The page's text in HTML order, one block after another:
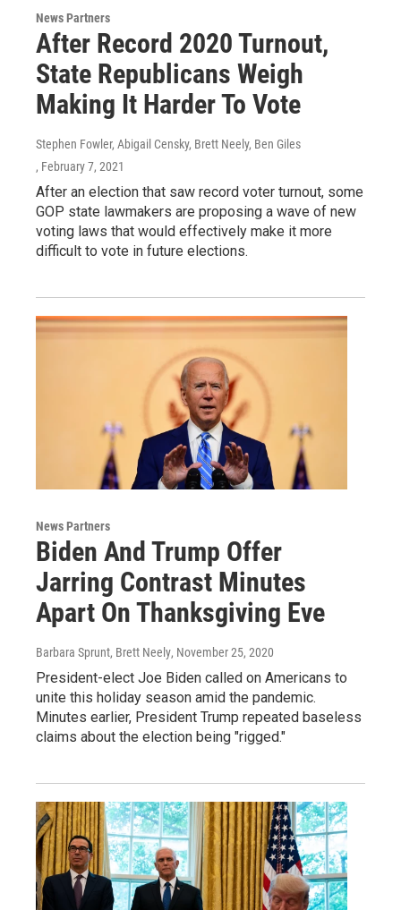
News Partners
After Record 2020 Turnout,
State Republicans Weigh
Making It Harder To Vote
Stephen Fowler, Abigail Censky, Brett Neely, Ben Giles
, February 7, 2021
After an election that saw record voter turnout, some
GOP state lawmakers are proposing a wave of new
voting laws that would effectively make it more
difficult to vote in future elections.
News Partners
Biden And Trump Offer
Jarring Contrast Minutes
Apart On Thanksgiving Eve
Barbara Sprunt, Brett Neely, November 25, 2020
President-elect Joe Biden called on Americans to
unite this holiday season amid the pandemic.
Minutes earlier, President Trump repeated baseless
claims about the election being "rigged."